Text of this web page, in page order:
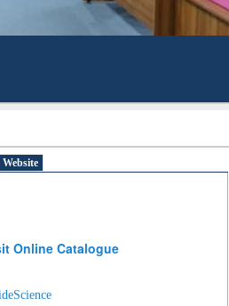
Website
Online Catalogue